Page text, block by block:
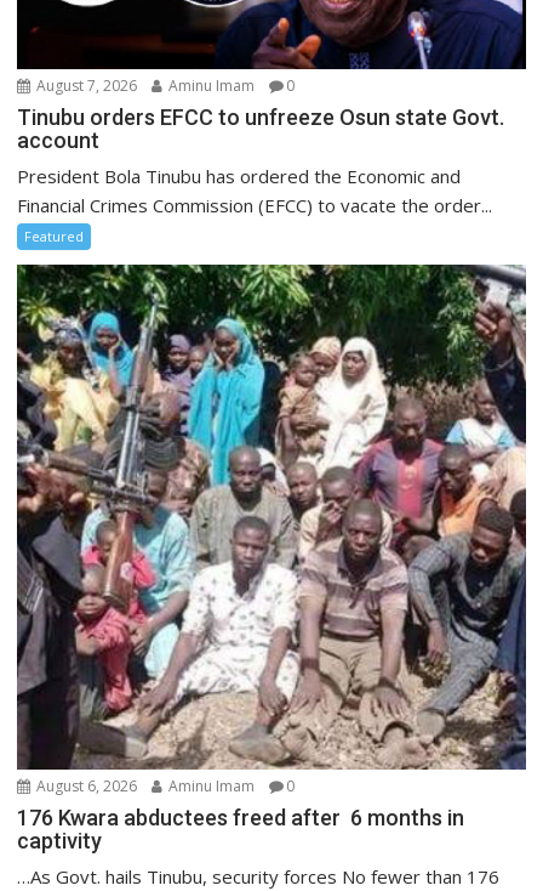
August 7, 2026 Aminu Imam 0
Tinubu orders EFCC to unfreeze Osun state Govt.
account
President Bola Tinubu has ordered the Economic and
Financial Crimes Commission (EFCC) to vacate the order...
Featured
August 6, 2026 Aminu Imam 0
176 Kwara abductees freed after 6 months in
captivity
…As Govt. hails Tinubu, security forces No fewer than 176